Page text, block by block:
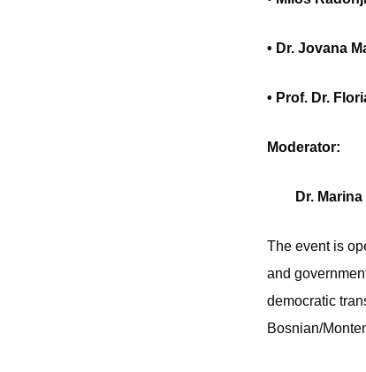
• Dr. Jovana
• Prof. Dr.
Moderator:
Dr.
The event is
and
democratic
Bosnian/